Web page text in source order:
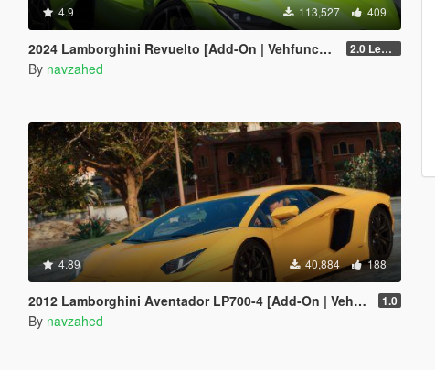
4.9 113,527 409
2024 Lamborghini Revuelto [Add-On | VehfuncsV | Tuning | Livery | Template| Enhanced] 2.0 Legacy
By navzahed
4.89 40,884 188
2012 Lamborghini Aventador LP700-4 [Add-On | VehFuncs V | Tuning | Sound ] 1.0
By navzahed